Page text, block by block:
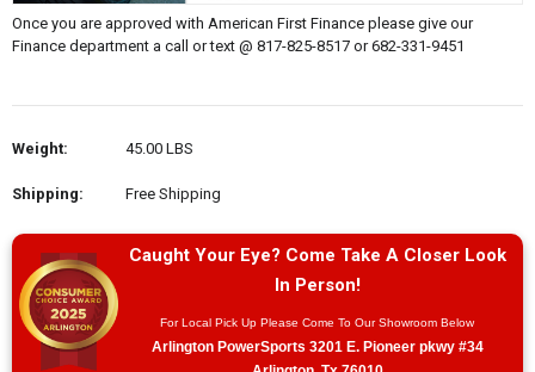
Once you are approved with American First Finance please give our
Finance department a call or text @ 817-825-8517 or 682-331-9451
Weight: 45.00 LBS
Shipping: Free Shipping
Caught Your Eye? Come Take A Closer Look
In Person!
For Local Pick Up Please Come To Our Showroom Below
Arlington PowerSports 3201 E. Pioneer pkwy #34